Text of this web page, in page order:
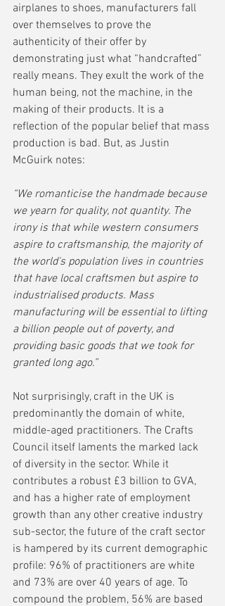
airplanes to shoes, manufacturers fall
over themselves to prove the
authenticity of their offer by
demonstrating just what “handcrafted”
really means. They exult the work of the
human being, not the machine, in the
making of their products. It is a
reflection of the popular belief that mass
production is bad. But, as Justin
McGuirk notes:
“We romanticise the handmade because
we yearn for quality, not quantity. The
irony is that while western consumers
aspire to craftsmanship, the majority of
the world's population lives in countries
that have local craftsmen but aspire to
industrialised products. Mass
manufacturing will be essential to lifting
a billion people out of poverty, and
providing basic goods that we took for
granted long ago.”
Not surprisingly, craft in the UK is
predominantly the domain of white,
middle-aged practitioners. The Crafts
Council itself laments the marked lack
of diversity in the sector. While it
contributes a robust £3 billion to GVA,
and has a higher rate of employment
growth than any other creative industry
sub-sector, the future of the craft sector
is hampered by its current demographic
profile: 96% of practitioners are white
and 73% are over 40 years of age. To
compound the problem, 56% are based